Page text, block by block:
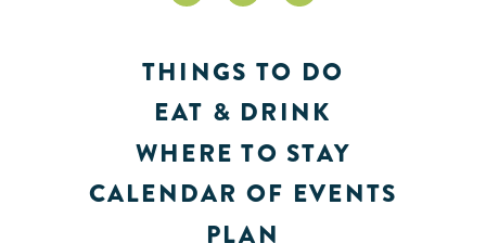
THINGS TO DO
EAT & DRINK
WHERE TO STAY
CALENDAR OF EVENTS
PLAN